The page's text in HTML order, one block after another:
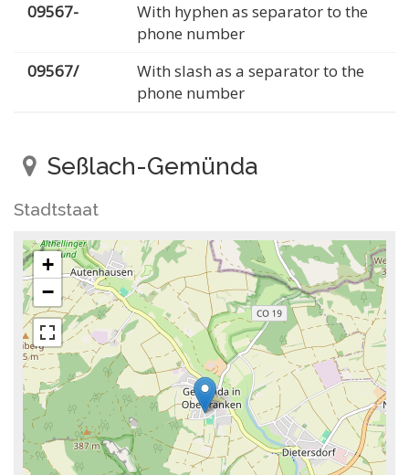
09567-
With hyphen as separator to the
phone number
09567/
With slash as a separator to the
phone number
Seßlach-Gemünda
Stadtstaat
+
−